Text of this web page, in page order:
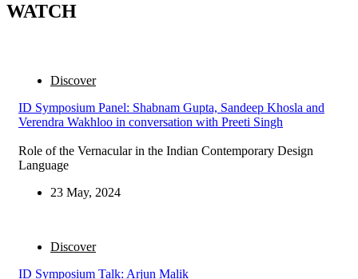
WATCH
Discover
ID Symposium Panel: Shabnam Gupta, Sandeep Khosla and
Verendra Wakhloo in conversation with Preeti Singh
Role of the Vernacular in the Indian Contemporary Design
Language
23 May, 2024
Discover
ID Symposium Talk: Arjun Malik